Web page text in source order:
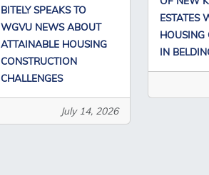
BITELY SPEAKS TO
WGVU NEWS ABOUT
ATTAINABLE HOUSING
CONSTRUCTION
CHALLENGES
July 14, 2026
ESTATES
HOUSING
IN